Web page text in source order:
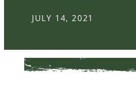
JULY 14, 2021